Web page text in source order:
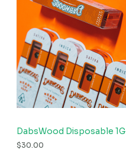
DabsWood Disposable 1G
$30.00